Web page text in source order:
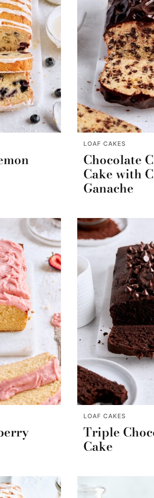
LOAF CAKES
Chocolate
Cake with
Ganache
LOAF CAKES
Triple
Cake